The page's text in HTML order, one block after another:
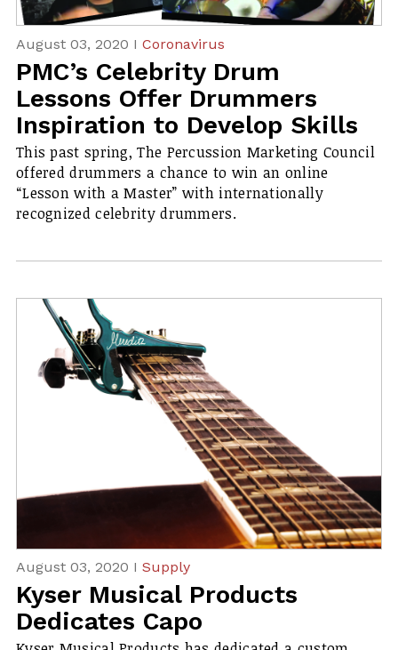
August 03, 2020 I Coronavirus
PMC’s Celebrity Drum
Lessons Offer Drummers
Inspiration to Develop Skills
​This past spring, The Percussion Marketing Council
offered drummers a chance to win an online
“Lesson with a Master” with internationally
recognized celebrity drummers.
August 03, 2020 I Supply
Kyser Musical Products
Dedicates Capo